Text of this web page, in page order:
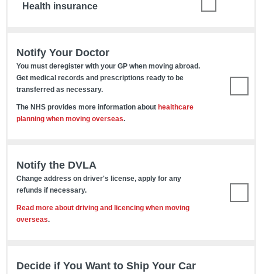
Health insurance
Notify Your Doctor
You must deregister with your GP when moving abroad.
Get medical records and prescriptions ready to be
transferred as necessary.
The NHS provides more information about healthcare
planning when moving overseas.
Notify the DVLA
Change address on driver's license, apply for any
refunds if necessary.
Read more about driving and licencing when moving
overseas.
Decide if You Want to Ship Your Car